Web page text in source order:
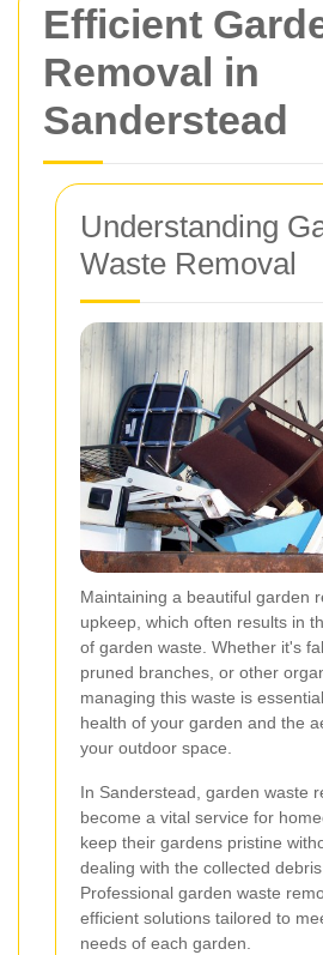
Efficient
Removal in
Sanderstead
Understanding
Waste Removal
Maintaining a beautiful garden
upkeep, which often results in
of garden waste. Whether it's
pruned branches, or other
managing this waste is
health of your garden and the
your outdoor space.
In Sanderstead, garden waste
become a vital service for
keep their gardens pristine
dealing with the collected
Professional garden waste
efficient solutions tailored to
needs of each garden.